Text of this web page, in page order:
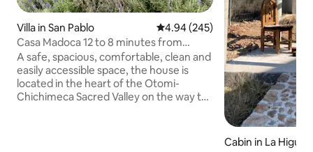
Villa in San Pablo 4.94 out of 5 average rating,
4.94 (245)
Casa Madoca 12 to 8 minutes from
Bernal, Sierra Gorda route
A safe, spacious, comfortable, clean and
easily accessible space, the house is
located in the heart of the Otomi-
Chichimeca Sacred Valley on the way to
Cabin in La